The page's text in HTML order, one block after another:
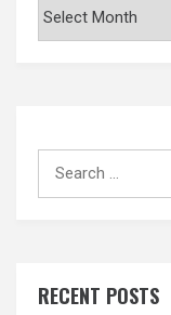
RECENT POSTS